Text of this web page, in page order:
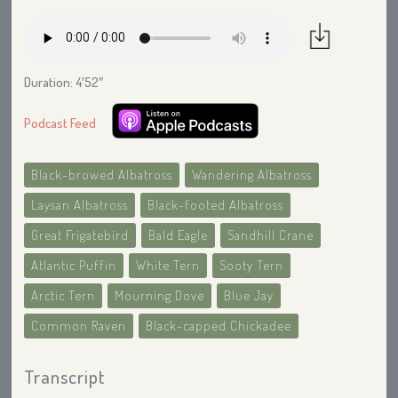
Duration: 4′52″
Podcast Feed
Black-browed Albatross
Wandering Albatross
Laysan Albatross
Black-footed Albatross
Great Frigatebird
Bald Eagle
Sandhill Crane
Atlantic Puffin
White Tern
Sooty Tern
Arctic Tern
Mourning Dove
Blue Jay
Common Raven
Black-capped Chickadee
Transcript